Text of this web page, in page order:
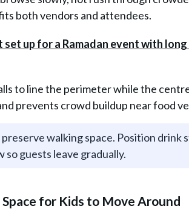
both vendors and attendees.
to line the perimeter while the
prevents crowd buildup near food
walking space. Position drink
guests leave gradually.
for Kids to Move Around